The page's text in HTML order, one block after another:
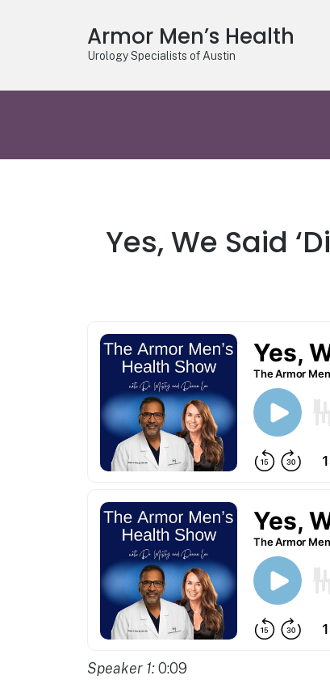
Armor Men’s Health
Urology Specialists of Austin
Yes, We Said
Speaker 1: 0:09